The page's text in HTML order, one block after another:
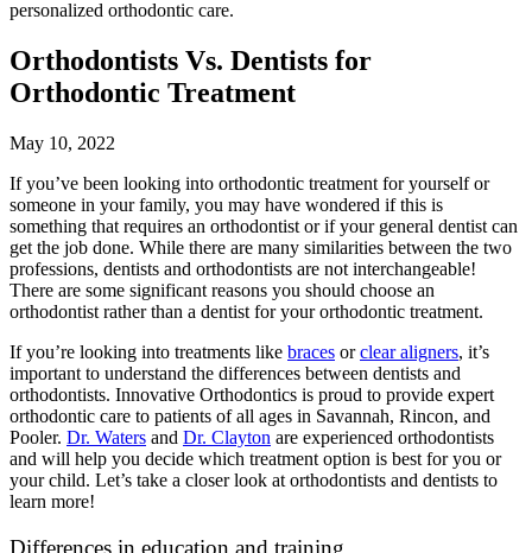
Orthodontists Vs. Dentists for
Orthodontic Treatment
May 10, 2022
If you’ve been looking into orthodontic treatment for yourself or
someone in your family, you may have wondered if this is
something that requires an orthodontist or if your general dentist can
get the job done. While there are many similarities between the two
professions, dentists and orthodontists are not interchangeable!
There are some significant reasons you should choose an
orthodontist rather than a dentist for your orthodontic treatment.
If you’re looking into treatments like braces orclear aligners, it’s
important to understand the differences between dentists and
orthodontists. Innovative Orthodontics is proud to provide expert
orthodontic care to patients of all ages in Savannah, Rincon, and
Pooler. Dr. Waters and Dr. Clayton are experienced orthodontists
and will help you decide which treatment option is best for you or
your child. Let’s take a closer look at orthodontists and dentists to
learn more!
Differences in education and training